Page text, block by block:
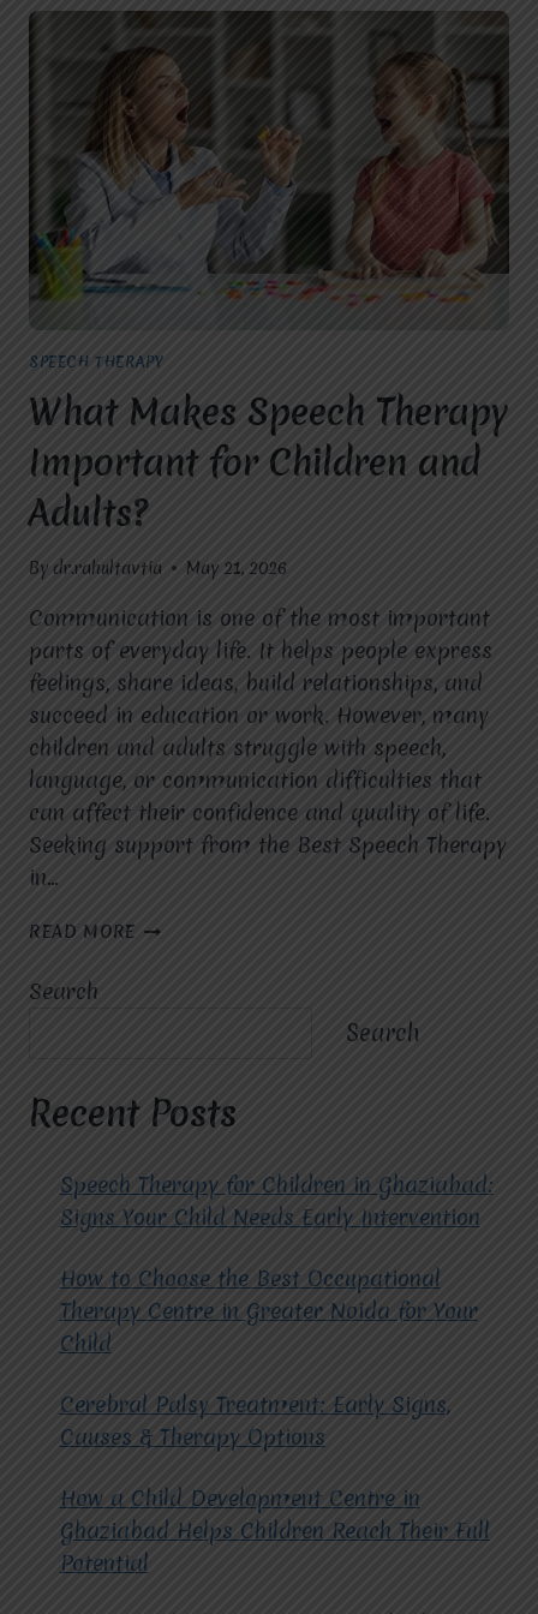
SPEECH THERAPY
What Makes Speech Therapy
Important for Children and
Adults?
By dr.rahultavtia May 21, 2026
Communication is one of the most important
parts of everyday life. It helps people express
feelings, share ideas, build relationships, and
succeed in education or work. However, many
children and adults struggle with speech,
language, or communication difficulties that
can affect their confidence and quality of life.
Seeking support from the Best Speech Therapy
in…
READ MORE WHAT
AND
ADULTS?
Search
Search
Recent Posts
Speech Therapy for Children in Ghaziabad:
Signs Your Child Needs Early Intervention
How to Choose the Best Occupational
Therapy Centre in Greater Noida for Your
Child
Cerebral Palsy Treatment: Early Signs,
Causes & Therapy Options
How a Child Development Centre in
Ghaziabad Helps Children Reach Their Full
Potential